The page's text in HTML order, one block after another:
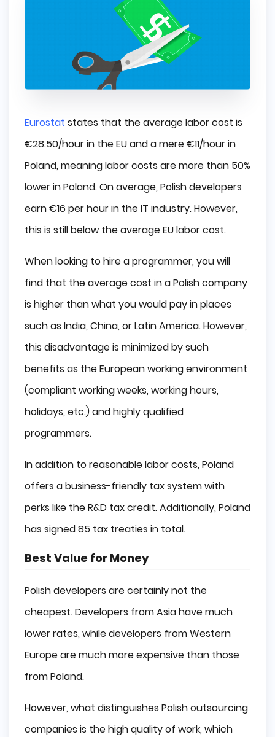
Eurostat states that the average labor cost is
€28.50/hour in the EU and a mere €11/hour in
Poland, meaning labor costs are more than 50%
lower in Poland. On average, Polish developers
earn €16 per hour in the IT industry. However,
this is still below the average EU labor cost.
When looking to hire a programmer, you will
find that the average cost in a Polish company
is higher than what you would pay in places
such as India, China, or Latin America. However,
this disadvantage is minimized by such
benefits as the European working environment
(compliant working weeks, working hours,
holidays, etc.) and highly qualified
programmers.
In addition to reasonable labor costs, Poland
offers a business-friendly tax system with
perks like the R&D tax credit. Additionally, Poland
has signed 85 tax treaties in total.
Best Value for Money
Polish developers are certainly not the
cheapest. Developers from Asia have much
lower rates, while developers from Western
Europe are much more expensive than those
from Poland.
However, what distinguishes Polish outsourcing
companies is the high quality of work, which